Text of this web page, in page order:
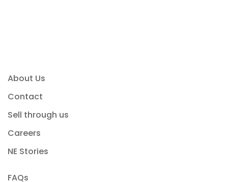
About Us
Contact
Sell through us
Careers
NE Stories
FAQs